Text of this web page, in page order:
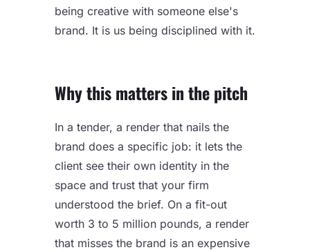
being creative with someone else's
brand. It is us being disciplined with it.
Why this matters in the pitch
In a tender, a render that nails the
brand does a specific job: it lets the
client see their own identity in the
space and trust that your firm
understood the brief. On a fit-out
worth 3 to 5 million pounds, a render
that misses the brand is an expensive